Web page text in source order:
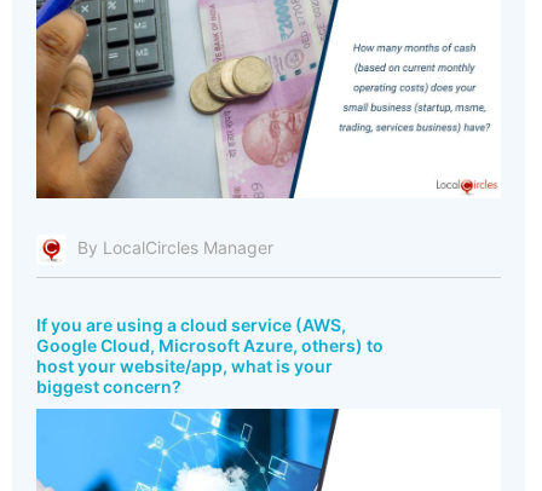
By LocalCircles Manager
If you are using a cloud service (AWS,
Google Cloud, Microsoft Azure, others) to
host your website/app, what is your
biggest concern?